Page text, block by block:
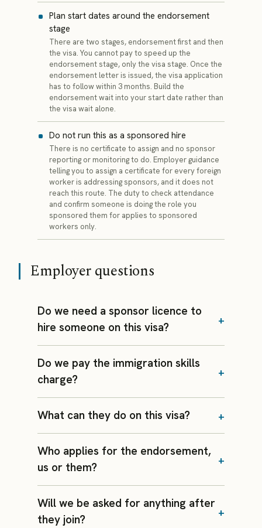
Plan start dates around the endorsement
stage
There are two stages, endorsement first and then
the visa. You cannot pay to speed up the
endorsement stage, only the visa stage. Once the
endorsement letter is issued, the visa application
has to follow within 3 months. Build the
endorsement wait into your start date rather than
the visa wait alone.
Do not run this as a sponsored hire
There is no certificate to assign and no sponsor
reporting or monitoring to do. Employer guidance
telling you to assign a certificate for every foreign
worker is addressing sponsors, and it does not
reach this route. The duty to check attendance
and confirm someone is doing the role you
sponsored them for applies to sponsored
workers only.
Employer questions
Do we need a sponsor licence to
hire someone on this visa?
Do we pay the immigration skills
charge?
What can they do on this visa?
Who applies for the endorsement,
us or them?
Will we be asked for anything after
they join?